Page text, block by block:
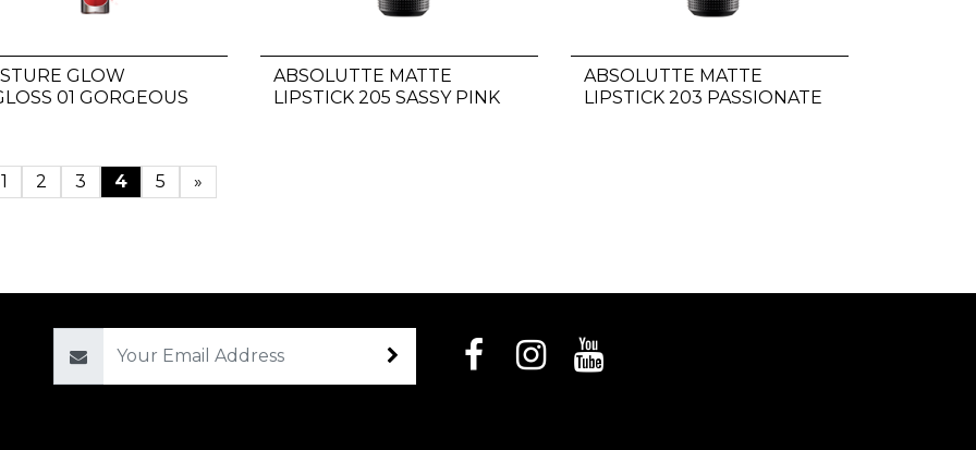
GLOW
01 GORGEOUS
ABSOLUTTE MATTE
LIPSTICK 205 SASSY PINK
ABSOLUTTE MATTE
LIPSTICK 203 PASSIONATE
1 2 3 4 5 »
Email